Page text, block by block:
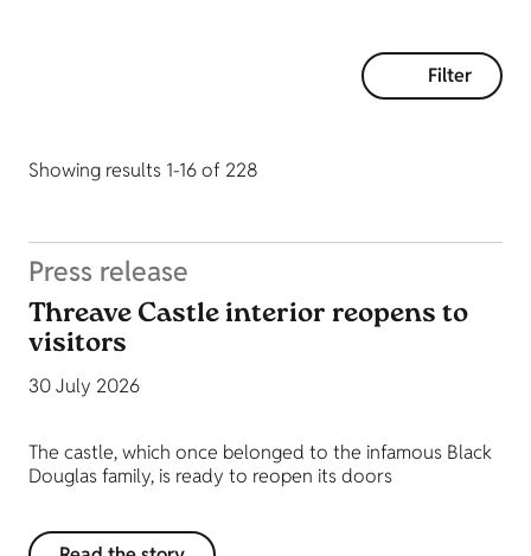
Filter
Showing results 1-16 of 228
Press release
Threave Castle interior reopens to
visitors
30 July 2026
The castle, which once belonged to the infamous Black
Douglas family, is ready to reopen its doors